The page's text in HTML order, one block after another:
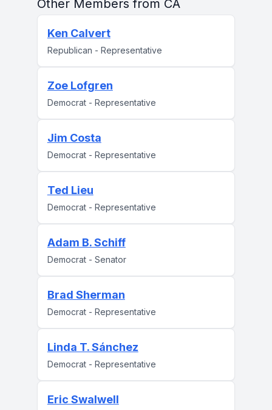
Other Members from CA
Ken Calvert
Republican - Representative
Zoe Lofgren
Democrat - Representative
Jim Costa
Democrat - Representative
Ted Lieu
Democrat - Representative
Adam B. Schiff
Democrat - Senator
Brad Sherman
Democrat - Representative
Linda T. Sánchez
Democrat - Representative
Eric Swalwell